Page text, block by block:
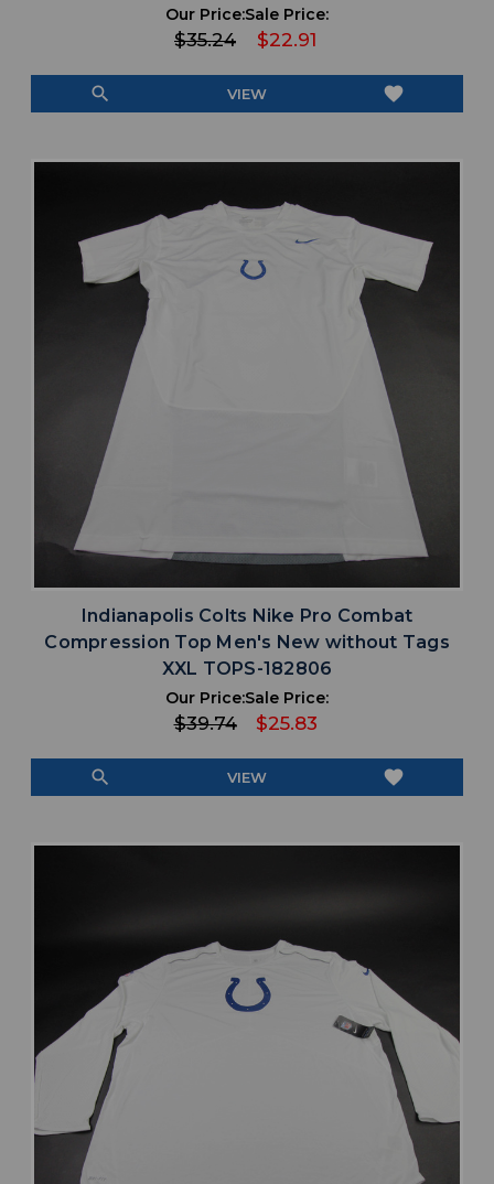
Our Price:
$35.24
Sale Price:
$22.91
search VIEW favorite
Indianapolis Colts Nike Pro Combat
Compression Top Men's New without Tags
XXL TOPS-182806
Our Price:
$39.74
Sale Price:
$25.83
search VIEW favorite